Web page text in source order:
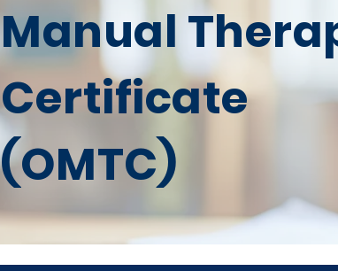
Manual
Certificate
(OMTC)